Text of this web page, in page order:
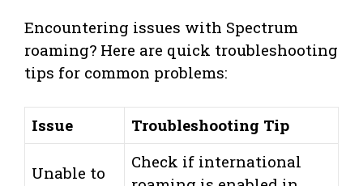
Encountering issues with Spectrum
roaming? Here are quick troubleshooting
tips for common problems:
Issue Troubleshooting Tip
Unable to
Check if international